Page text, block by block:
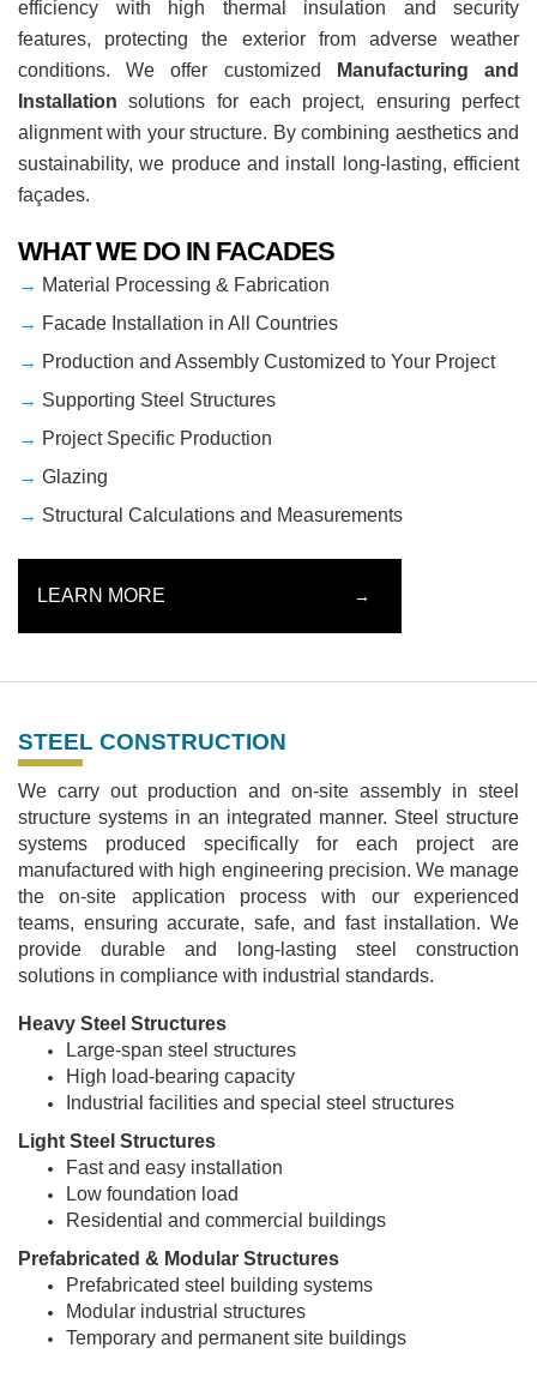
efficiency with high thermal insulation and security
features, protecting the exterior from adverse weather
conditions. We offer customized
Manufacturing and
Installationsolutions for each project, ensuring perfect
alignment with your structure. By combining aesthetics and
sustainability, we produce and install long-lasting, efficient
façades.
WHAT WE DO IN FACADES
→ Material Processing & Fabrication
→ Facade Installation in All Countries
→ Production and Assembly Customized to Your Project
→ Supporting Steel Structures
→ Project Specific Production
→ Glazing
→ Structural Calculations and Measurements
LEARN MORE →
STEEL CONSTRUCTION
We carry out production and on-site assembly in steel
structure systems in an integrated manner. Steel structure
systems produced specifically for each project are
manufactured with high engineering precision. We manage
the on-site application process with our experienced
teams, ensuring accurate, safe, and fast installation. We
provide durable and long-lasting steel construction
solutions in compliance with industrial standards.
Heavy Steel Structures
Large-span steel structures
High load-bearing capacity
Industrial facilities and special steel structures
Light Steel Structures
Fast and easy installation
Low foundation load
Residential and commercial buildings
Prefabricated & Modular Structures
Prefabricated steel building systems
Modular industrial structures
Temporary and permanent site buildings